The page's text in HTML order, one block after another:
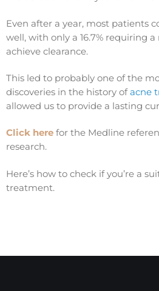
Even after a year, most patients
well, with only a 16.7% requiring
achieve clearance.
This led to probably one of the
discoveries in the history ofacne
allowed us to provide a lasting
Click here for the Medline
research.
Here’s how to check if you’re a
treatment.